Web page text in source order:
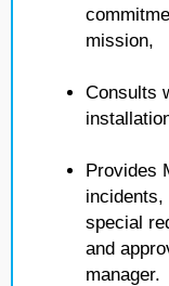
mission,
Consults
Provides
incidents,
special
and
manager.